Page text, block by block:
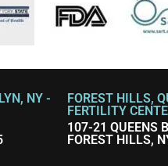
NY -
FOREST HILLS,
FERTILITY
107-21 QUEENS
FOREST HILLS,